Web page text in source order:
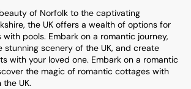
of Norfolk to the captivating
the UK offers a wealth of options for
pools. Embark on a romantic journey,
stunning scenery of the UK, and create
with your loved one. Embark on a romantic
the magic of romantic cottages with
UK.